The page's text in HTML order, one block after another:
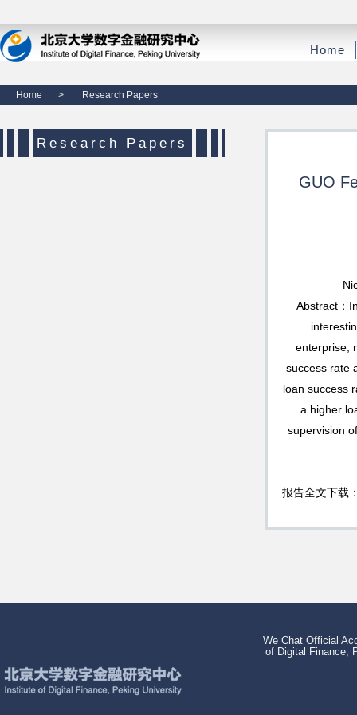
Home
Home > Research Papers
Research Papers
GUO
Abstract：
enterprise,
success rate
loan success
a higher
supervision
报告全文下载
We Chat Official
of Digital Finance,